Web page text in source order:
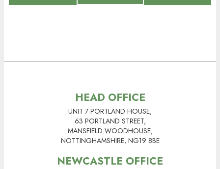
HEAD OFFICE
UNIT 7 PORTLAND HOUSE,
63 PORTLAND STREET,
MANSFIELD WOODHOUSE,
NOTTINGHAMSHIRE, NG19 8BE
NEWCASTLE OFFICE